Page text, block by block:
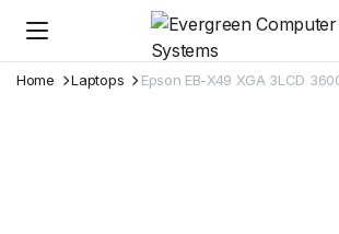
Home Laptops Epson EB-X49 XGA 3LCD